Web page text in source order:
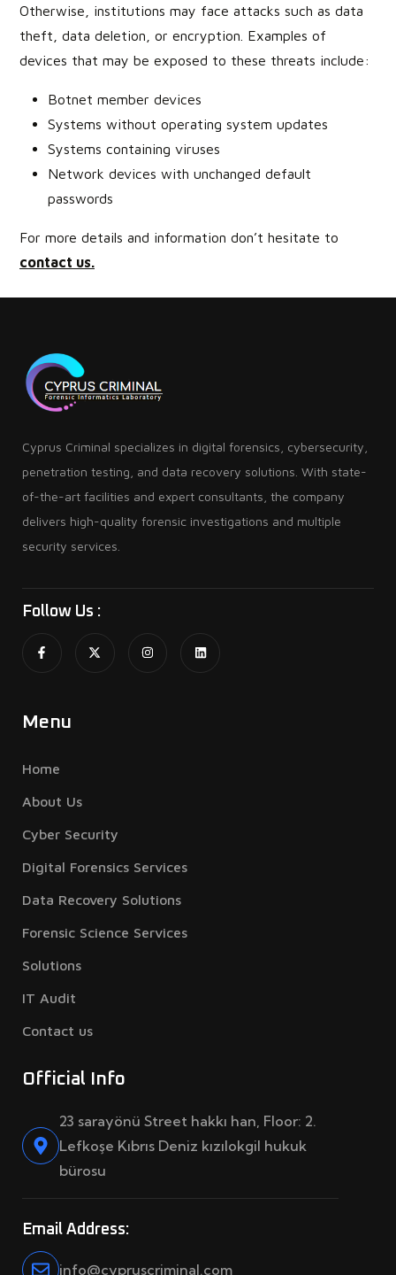
Otherwise, institutions may face attacks such as data
theft, data deletion, or encryption. Examples of
devices that may be exposed to these threats include:
Botnet member devices
Systems without operating system updates
Systems containing viruses
Network devices with unchanged default
passwords
For more details and information don’t hesitate to
contact us.
Cyprus Criminal specializes in digital forensics, cybersecurity,
penetration testing, and data recovery solutions. With state-
of-the-art facilities and expert consultants, the company
delivers high-quality forensic investigations and multiple
security services.
Follow Us :
Menu
Home
About Us
Cyber Security
Digital Forensics Services
Data Recovery Solutions
Forensic Science Services
Solutions
IT Audit
Contact us
Official Info
23 sarayönü Street hakkı han, Floor: 2.
Lefkoşe Kıbrıs Deniz kızılokgil hukuk
bürosu
Email Address:
info@cypruscriminal.com